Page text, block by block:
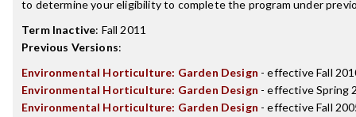
to determine your eligibility to complete the program under
Term Inactive: Fall 2011
Previous Versions:
Environmental Horticulture: Garden Design - effective Fall
Environmental Horticulture: Garden Design - effective Spring
Environmental Horticulture: Garden Design - effective Fall